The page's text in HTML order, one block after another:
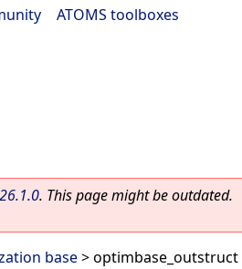
ATOMS toolboxes
. This page might be outdated.
base> optimbase_outstruct